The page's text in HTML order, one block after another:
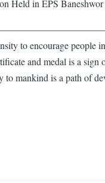
Held in EPS Baneshwor
to encourage people
and medal is a sign
to mankind is a path of